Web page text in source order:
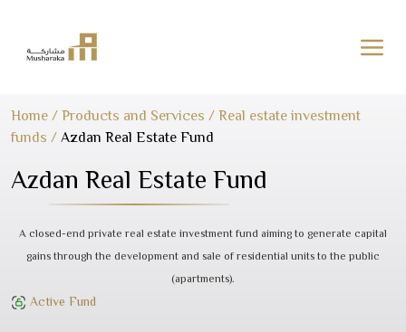
content
Home / Products and Services / Real estate investment
funds / Azdan Real Estate Fund
Azdan Real Estate Fund
A closed-end private real estate investment fund aiming to generate capital
gains through the development and sale of residential units to the public
(apartments).
Active Fund